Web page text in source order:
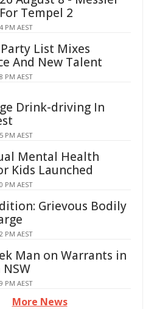
Tempel 2
PM AEST
List Mixes
And New Talent
PM AEST
Drink-driving In
PM AEST
Mental Health
Kids Launched
PM AEST
Grievous Bodily
PM AEST
Man on Warrants in
PM AEST
More News